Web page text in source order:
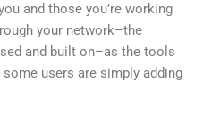
and those you’re working
your network–the
and built on–as the tools
users are simply adding